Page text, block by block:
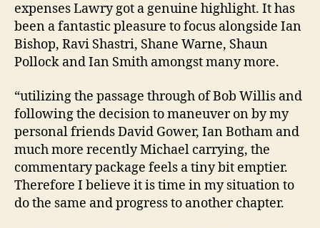
expenses Lawry got a genuine highlight. It has
been a fantastic pleasure to focus alongside Ian
Bishop, Ravi Shastri, Shane Warne, Shaun
Pollock and Ian Smith amongst many more.
“utilizing the passage through of Bob Willis and
following the decision to maneuver on by my
personal friends David Gower, Ian Botham and
much more recently Michael carrying, the
commentary package feels a tiny bit emptier.
Therefore I believe it is time in my situation to
do the same and progress to another chapter.